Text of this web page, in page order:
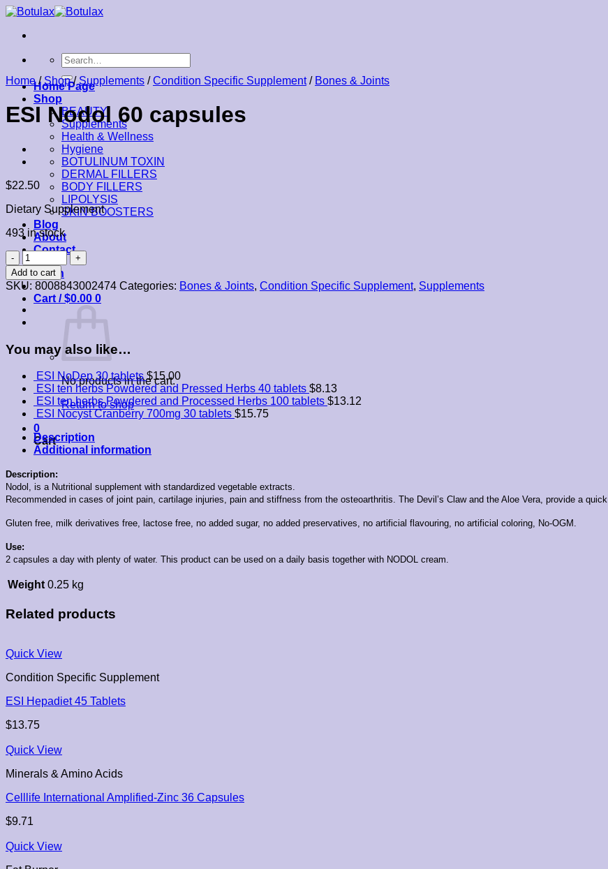
Skip
content
Search
for:
Home Page
Shop
BEAUTY
Supplements
Health & Wellness
Hygiene
BOTULINUM TOXIN
DERMAL FILLERS
BODY FILLERS
LIPOLYSIS
SKIN BOOSTERS
Blog
About
Contact
Login
Cart /$0.00 0
No products in the cart.
Return to shop
0
Cart
Home / Shop / Supplements / Condition Specific Supplement / Bones & Joints
ESI Nodol 60 capsules
$22.50
Dietary Supplement
493 in stock
ESI
Nodol
60
capsules
quantity
Add to cart
SKU: 8008843002474 Categories: Bones & Joints, Condition Specific Supplement, Supplements
You may also like…
ESI NoDep 30 tablets $15.00
ESI ten herbs Powdered and Pressed Herbs 40 tablets $8.13
ESI ten herbs Powdered and Processed Herbs 100 tablets $13.12
ESI Nocyst Cranberry 700mg 30 tablets $15.75
Description
Additional information
Description:
Nodol, is a Nutritional supplement with standardized vegetable extracts.
Recommended in cases of joint pain, cartilage injuries, pain and stiffness from the osteoarthritis. The Devil’s Claw and the Aloe Vera, provide a
Gluten free, milk derivatives free, lactose free, no added sugar, no added preservatives, no artificial flavouring, no artificial coloring, No-OGM.
Use:
2 capsules a day with plenty of water. This product can be used on a daily basis together with NODOL cream.
Weight 0.25 kg
Related products
Quick View
Condition Specific Supplement
ESI Hepadiet 45 Tablets
$13.75
Quick View
Minerals & Amino Acids
Celllife International Amplified-Zinc 36 Capsules
$9.71
Quick View